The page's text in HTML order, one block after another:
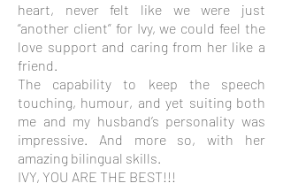
heart, never felt like we were just
“another client” for Ivy, we could feel the
love support and caring from her like a
friend.
The capability to keep the speech
touching, humour, and yet suiting both
me and my husband’s personality was
impressive. And more so, with her
amazing bilingual skills.
IVY, YOU ARE THE BEST!!!